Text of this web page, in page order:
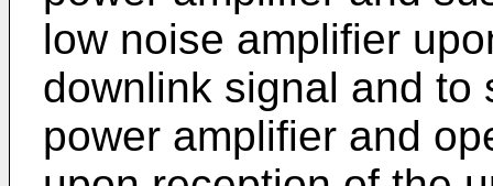
low noise amplifier
downlink signal and to
power amplifier and